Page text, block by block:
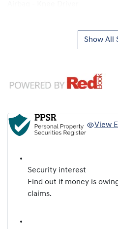
Show All
View
Security interest
Find out if money is
claims.